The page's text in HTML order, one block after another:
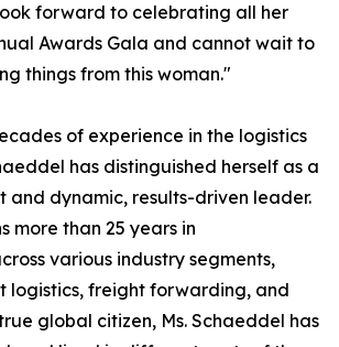
forward to celebrating all her
Awards Gala and cannot wait to
things from this woman."
of experience in the logistics
has distinguished herself as a
and dynamic, results-driven leader.
more than 25 years in
various industry segments,
logistics, freight forwarding, and
global citizen, Ms. Schaeddel has